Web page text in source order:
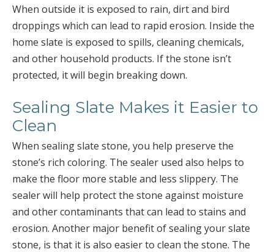
When outside it is exposed to rain, dirt and bird
droppings which can lead to rapid erosion. Inside the
home slate is exposed to spills, cleaning chemicals,
and other household products. If the stone isn’t
protected, it will begin breaking down.
Sealing Slate Makes it Easier to
Clean
When sealing slate stone, you help preserve the
stone’s rich coloring. The sealer used also helps to
make the floor more stable and less slippery. The
sealer will help protect the stone against moisture
and other contaminants that can lead to stains and
erosion. Another major benefit of sealing your slate
stone, is that it is also easier to clean the stone. The